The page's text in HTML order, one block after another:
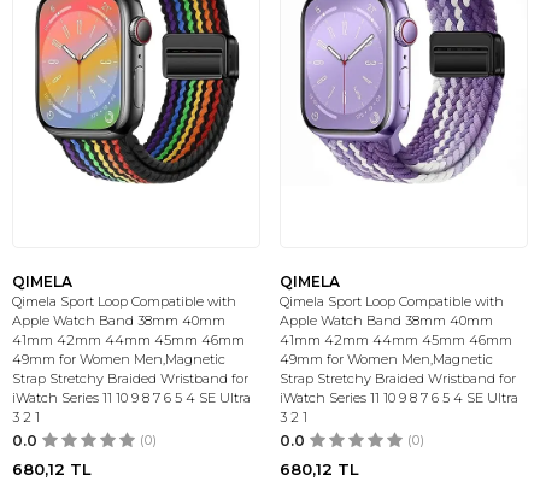
QIMELA
Qimela Sport Loop Compatible with
Apple Watch Band 38mm 40mm
41mm 42mm 44mm 45mm 46mm
49mm for Women Men,Magnetic
Strap Stretchy Braided Wristband for
iWatch Series 11 10 9 8 7 6 5 4 SE Ultra
3 2 1
0.0 (0)
680,12 TL
QIMELA
Qimela Sport Loop Compatible with
Apple Watch Band 38mm 40mm
41mm 42mm 44mm 45mm 46mm
49mm for Women Men,Magnetic
Strap Stretchy Braided Wristband for
iWatch Series 11 10 9 8 7 6 5 4 SE Ultra
3 2 1
0.0 (0)
680,12 TL